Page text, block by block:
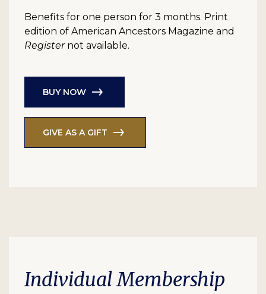
Benefits for one person for 3 months. Print
edition of American Ancestors Magazine and
Register not available.
BUY NOW
GIVE AS A GIFT
Individual Membership